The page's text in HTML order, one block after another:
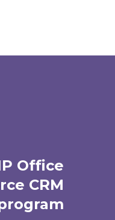
Office
CRM